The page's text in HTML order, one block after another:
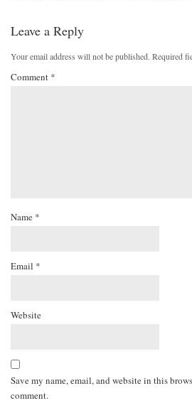
Leave a Reply
Your email address will not be published. Required
Comment *
Name *
Email *
Website
Save my name, email, and website in this
comment.